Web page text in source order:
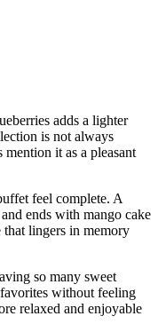
adds a lighter
is not always
it as a pleasant
feel complete. A
ends with mango cake
that lingers in memory
so many sweet
without feeling
relaxed and enjoyable